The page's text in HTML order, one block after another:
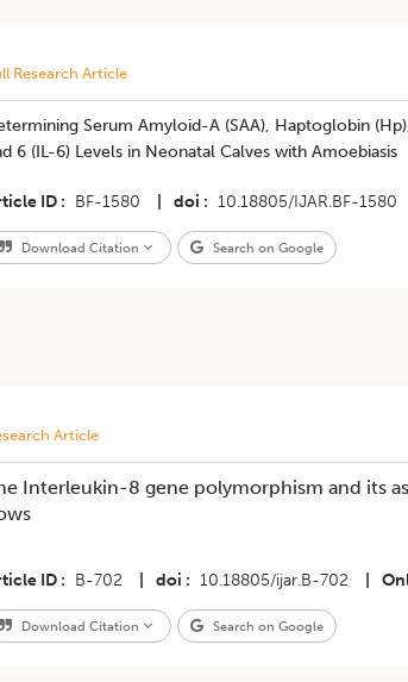
Research Article
Serum Amyloid-A (SAA), Haptoglobin
6 (IL-6) Levels in Neonatal Calves with Amoebiasis
ID BF-1580 doi 10.18805/IJAR.BF-1580
Download Citation Search on Google
Article
Interleukin-8 gene polymorphism and its
ID B-702 doi 10.18805/ijar.B-702
Download Citation Search on Google